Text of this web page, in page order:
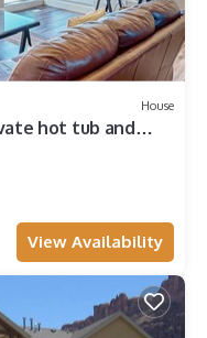
House
hot tub and
View Availability